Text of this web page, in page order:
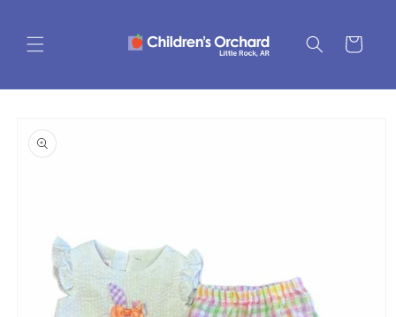
Cart
product
information